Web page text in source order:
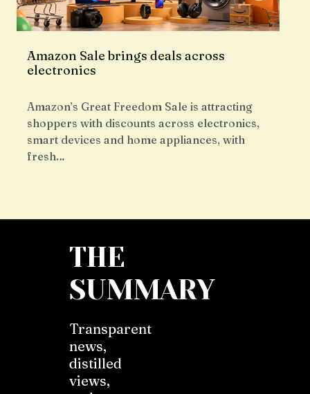
Amazon Sale brings deals across
electronics
Amazon’s Great Freedom Sale is attracting
shoppers with discounts across electronics,
smart devices and home appliances, with
fresh…
THE
SUMMARY
Transparent
news,
distilled
views,